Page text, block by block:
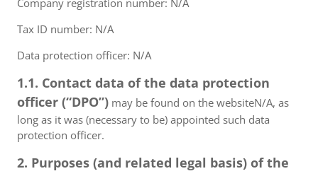
Company registration number: N/A
Tax ID number: N/A
Data protection officer: N/A
1.1. Contact data of the data protection
officer (“DPO”) may be found on the websiteN/A, as
long as it was (necessary to be) appointed such data
protection officer.
2. Purposes (and related legal basis) of the